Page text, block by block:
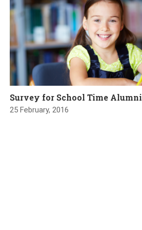
Survey for School Time Alumni
25 February, 2016